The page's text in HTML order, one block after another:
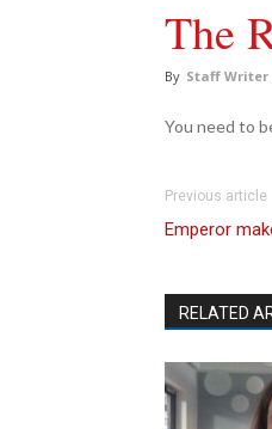
The
By Staff Writer
You need to
Previous article
Emperor
RELATED